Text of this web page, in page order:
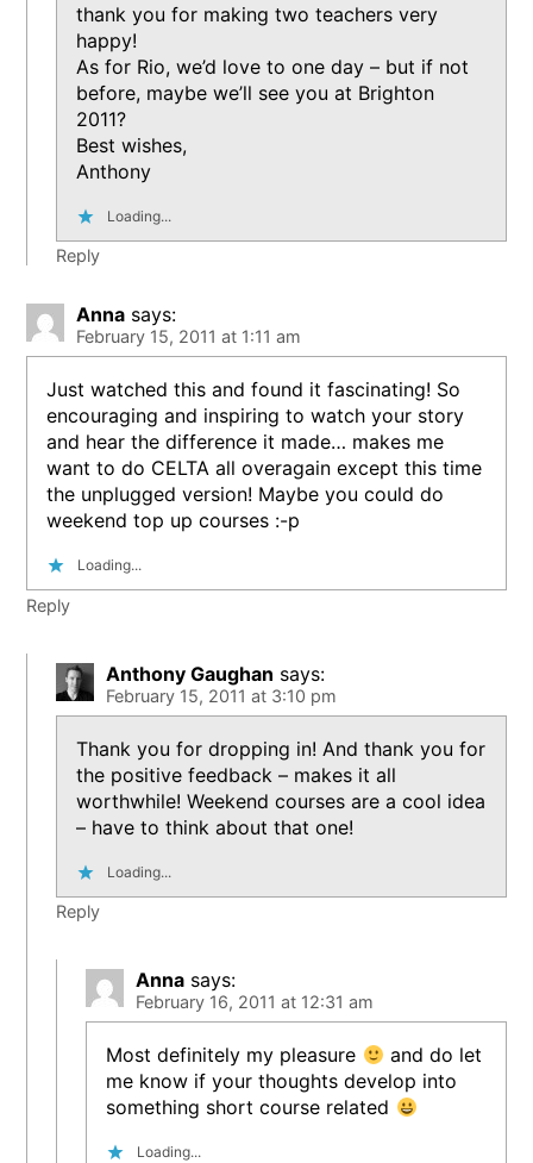
thank you for making two teachers very
happy!
As for Rio, we’d love to one day – but if not
before, maybe we’ll see you at Brighton
2011?
Best wishes,
Anthony
Loading...
Reply
Anna says:
February 15, 2011 at 1:11 am
Just watched this and found it fascinating! So
encouraging and inspiring to watch your story
and hear the difference it made… makes me
want to do CELTA all overagain except this time
the unplugged version! Maybe you could do
weekend top up courses :-p
Loading...
Reply
Anthony Gaughan says:
February 15, 2011 at 3:10 pm
Thank you for dropping in! And thank you for
the positive feedback – makes it all
worthwhile! Weekend courses are a cool idea
– have to think about that one!
Loading...
Reply
Anna says:
February 16, 2011 at 12:31 am
Most definitely my pleasure
and do let
me know if your thoughts develop into
something short course related
Loading...